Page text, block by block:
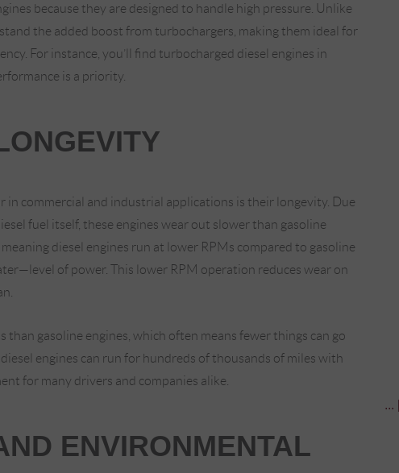
because they are designed to handle high pressure. Unlike
the added boost from turbochargers, making them ideal for
For instance, you’ll find turbocharged diesel engines in
is a priority.
in commercial and industrial applications is their longevity. Due
fuel itself, these engines wear out slower than gasoline
diesel engines run at lower RPMs compared to gasoline
of power. This lower RPM operation reduces wear on
than gasoline engines, which often means fewer things can go
engines can run for hundreds of thousands of miles with
for many drivers and companies alike.
ENVIRONMENTAL
...